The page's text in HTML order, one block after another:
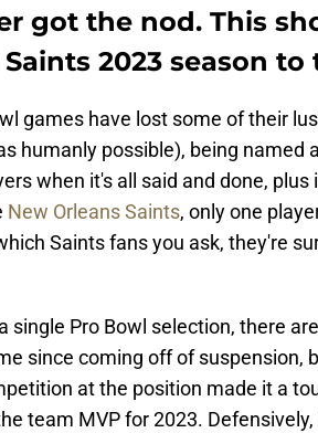
got the nod. This
2023 season
games have lost some of their
humanly possible), being named
when it's all said and done, plus
New Orleans Saints, only one
Saints fans you ask, they're
single Pro Bowl selection, there
since coming off of suspension,
at the position made it a
team MVP for 2023. Defensively,